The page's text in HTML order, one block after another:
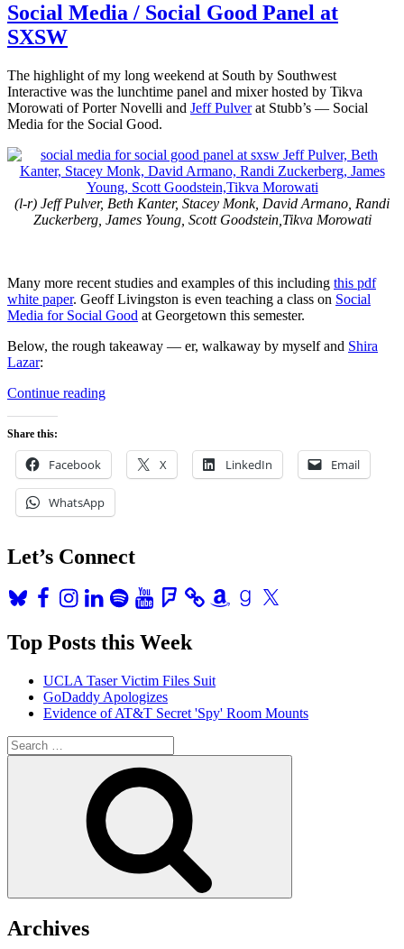
Social Media / Social Good Panel at
SXSW
The highlight of my long weekend at South by Southwest
Interactive was the lunchtime panel and mixer hosted by Tikva
Morowati of Porter Novelli and Jeff Pulverat Stubb’s — Social
Media for the Social Good.
(l-r) Jeff Pulver, Beth Kanter, Stacey Monk, David Armano, Randi
Zuckerberg, James Young, Scott Goodstein,Tikva Morowati
Many more recent studies and examples of this including this pdf
white paper. Geoff Livingston is even teaching a class on Social
Media for Social Good at Georgetown this semester.
Below, the rough takeaway — er, walkaway by myself and Shira
Lazar:
Continue reading“Social
Good
Panel
at
Share this:
Facebook X LinkedIn Email
WhatsApp
Let’s Connect
BlueskyFacebook
Instagram
LinkedInSpotifyYouTubeFoursquareAmazonGoodreads
X
Top Posts this Week
UCLA Taser Victim Files Suit
GoDaddy Apologizes
Evidence of AT&T Secret 'Spy' Room Mounts
Search
for:
Archives